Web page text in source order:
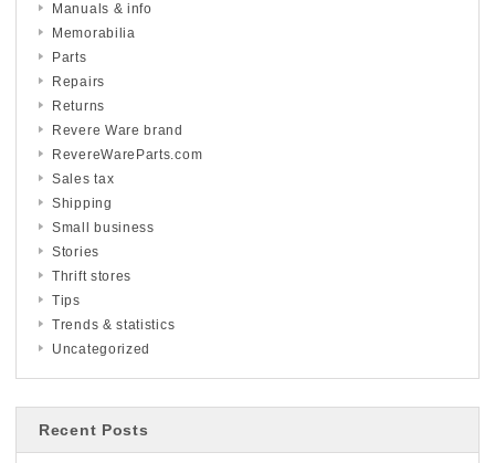
Manuals & info
Memorabilia
Parts
Repairs
Returns
Revere Ware brand
RevereWareParts.com
Sales tax
Shipping
Small business
Stories
Thrift stores
Tips
Trends & statistics
Uncategorized
Recent Posts